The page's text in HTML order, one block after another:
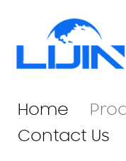
Home
Contact Us